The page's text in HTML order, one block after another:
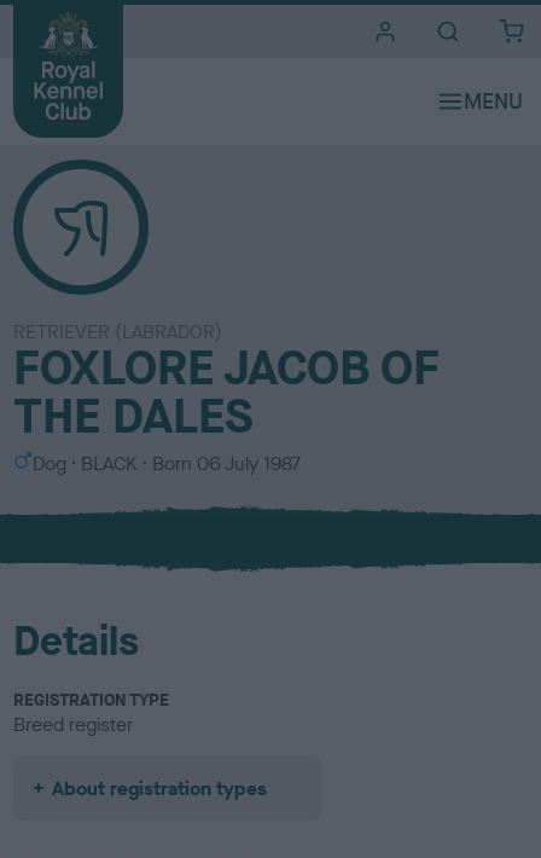
RETRIEVER (LABRADOR)
FOXLORE JACOB OF
THE DALES
S
x
Dog
C
l
u
BLACK Born 06 July 1987
Details
REGISTRATION TYPE
Breed register
About registration types